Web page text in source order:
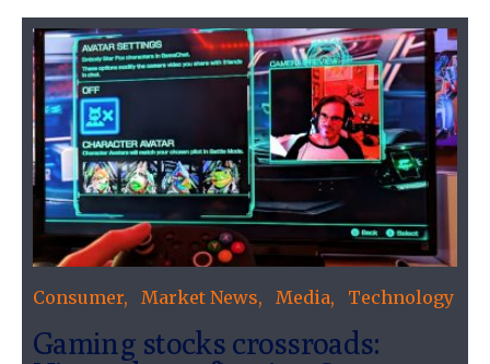
Consumer Market News Media Technology
Gaming stocks crossroads: